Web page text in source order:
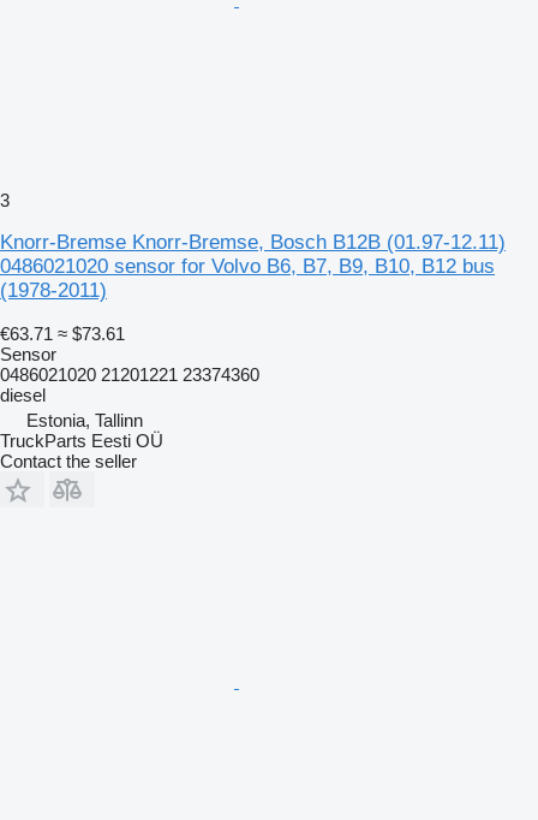
3
Knorr-Bremse Knorr-Bremse, Bosch B12B (01.97-12.11)
0486021020 sensor for Volvo B6, B7, B9, B10, B12 bus
(1978-2011)
€63.71 ≈ $73.61
Sensor
0486021020 21201221 23374360
diesel
Estonia, Tallinn
TruckParts Eesti OÜ
Contact the seller